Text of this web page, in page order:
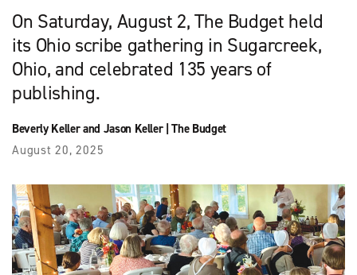
On Saturday, August 2, The Budget held
its Ohio scribe gathering in Sugarcreek,
Ohio, and celebrated 135 years of
publishing.
Beverly Keller and Jason Keller|The Budget
August 20, 2025